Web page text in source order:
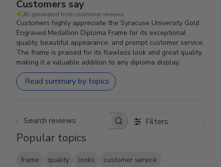
Customers say
AI-generated from customer reviews.
Customers highly appreciate the Syracuse University Gold
Engraved Medallion Diploma Frame for its exceptional
quality, beautiful appearance, and prompt customer service.
The frame is praised for its flawless look and great quality,
making it a valuable addition to any diploma display.
Read summary by topics
Search reviews Filters
Popular topics
frame quality looks
customer service